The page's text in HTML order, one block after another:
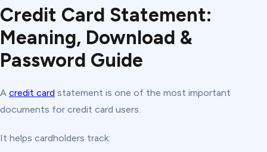
Credit Card Statement:
Meaning, Download &
Password Guide
A credit card statement is one of the most important
documents for credit card users.
It helps cardholders track: